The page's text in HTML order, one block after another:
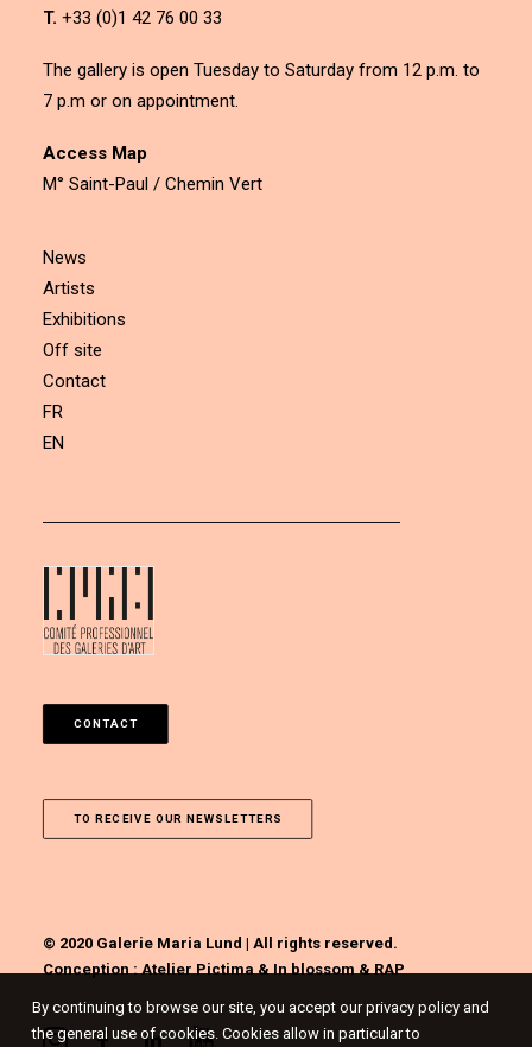
T. +33 (0)1 42 76 00 33
The gallery is open Tuesday to Saturday from 12 p.m. to
7 p.m or on appointment.
Access Map
M° Saint-Paul / Chemin Vert
News
Artists
Exhibitions
Off site
Contact
FR
EN
CONTACT
TO RECEIVE OUR NEWSLETTERS
© 2020 Galerie Maria Lund | All rights reserved.
Conception :Atelier Pictima&In blossom&RAP
By continuing to browse our site, you accept our privacy policy and
the general use of cookies. Cookies allow in particular to